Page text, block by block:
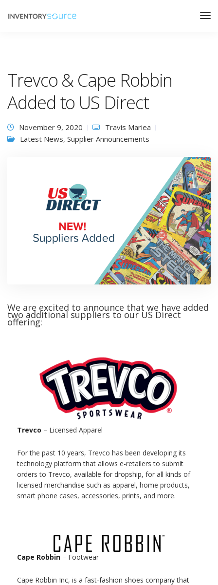
Trevco & Cape Robbin
Added to US Direct
November 9, 2020
Travis Mariea
Latest News, Supplier Announcements
We are excited to announce that we have added
two additional suppliers to our US Direct
offering:
Trevco – Licensed Apparel
For the past 10 years, Trevco has been developing its
technology platform that allows e-retailers to submit
orders to Trevco, available for dropship, for all kinds of
licensed merchandise such as apparel, home products,
smart phone cases, accessories, prints, and more.
Cape Robbin – Footwear
Cape Robbin Inc, is a fast-fashion shoes company that